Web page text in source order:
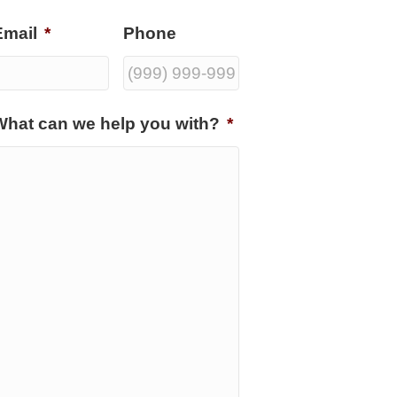
* Phone
can we help you with? *